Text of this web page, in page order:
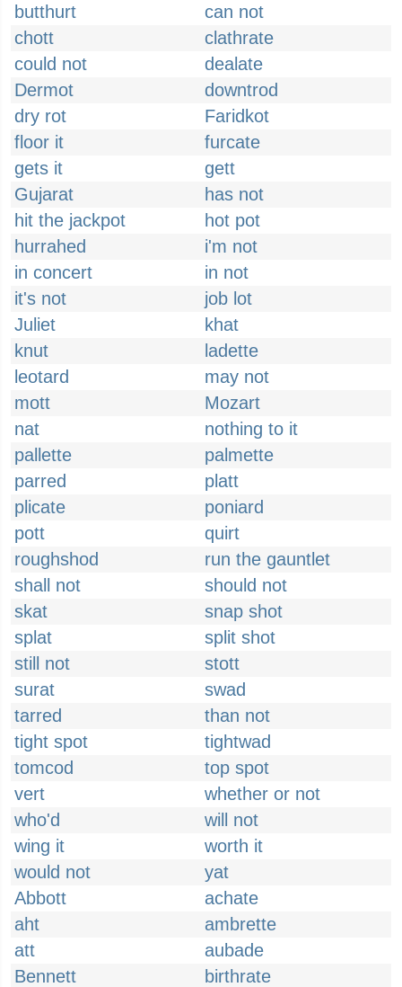
butthurt
can not
chott
clathrate
could not
dealate
Dermot
downtrod
dry rot
Faridkot
floor it
furcate
gets it
gett
Gujarat
has not
hit the jackpot
hot pot
hurrahed
i'm not
in concert
in not
it's not
job lot
Juliet
khat
knut
ladette
leotard
may not
mott
Mozart
nat
nothing to it
pallette
palmette
parred
platt
plicate
poniard
pott
quirt
roughshod
run the gauntlet
shall not
should not
skat
snap shot
splat
split shot
still not
stott
surat
swad
tarred
than not
tight spot
tightwad
tomcod
top spot
vert
whether or not
who'd
will not
wing it
worth it
would not
yat
Abbott
achate
aht
ambrette
att
aubade
Bennett
birthrate